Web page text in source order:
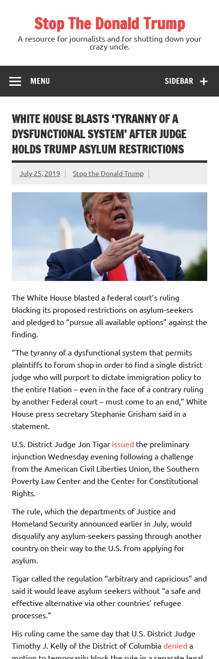
Stop The Donald Trump
A resource for journalists and for shutting down your
crazy uncle.
SIDEBAR
MENU
WHITE HOUSE BLASTS ‘TYRANNY OF A
DYSFUNCTIONAL SYSTEM’ AFTER JUDGE
HOLDS TRUMP ASYLUM RESTRICTIONS
July 25, 2019 Stop the Donald Trump
The White House blasted a federal court’s ruling
blocking its proposed restrictions on asylum-seekers
and pledged to “pursue all available options” against the
finding.
“The tyranny of a dysfunctional system that permits
plaintiffs to forum shop in order to find a single district
judge who will purport to dictate immigration policy to
the entire Nation – even in the face of a contrary ruling
by another Federal court – must come to an end,” White
House press secretary Stephanie Grisham said in a
statement.
U.S. District Judge Jon Tigar issued the preliminary
injunction Wednesday evening following a challenge
from the American Civil Liberties Union, the Southern
Poverty Law Center and the Center for Constitutional
Rights.
The rule, which the departments of Justice and
Homeland Security announced earlier in July, would
disqualify any asylum-seekers passing through another
country on their way to the U.S. from applying for
asylum.
Tigar called the regulation “arbitrary and capricious” and
said it would leave asylum seekers without “a safe and
effective alternative via other countries’ refugee
processes.”
His ruling came the same day that U.S. District Judge
Timothy J. Kelly of the District of Columbia denied a